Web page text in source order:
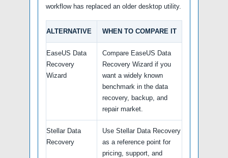
workflow has replaced an older desktop utility.
ALTERNATIVE WHEN TO COMPARE IT
EaseUS Data
Recovery
Wizard
Compare EaseUS Data
Recovery Wizard if you
want a widely known
benchmark in the data
recovery, backup, and
repair market.
Stellar Data
Recovery
Use Stellar Data Recovery
as a reference point for
pricing, support, and